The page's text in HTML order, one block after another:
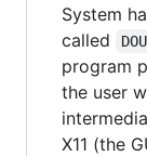
System
called
program
the user
X11 (the